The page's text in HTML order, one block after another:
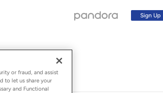
Sign Up
or fraud, and assist
to let us share your
and Functional